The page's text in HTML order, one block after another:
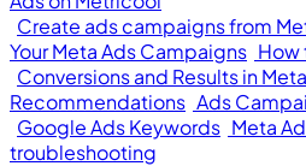
Create ads campaigns from
Your Meta Ads Campaigns How
Conversions and Results in
Recommendations Ads
Google Ads Keywords Meta
troubleshooting